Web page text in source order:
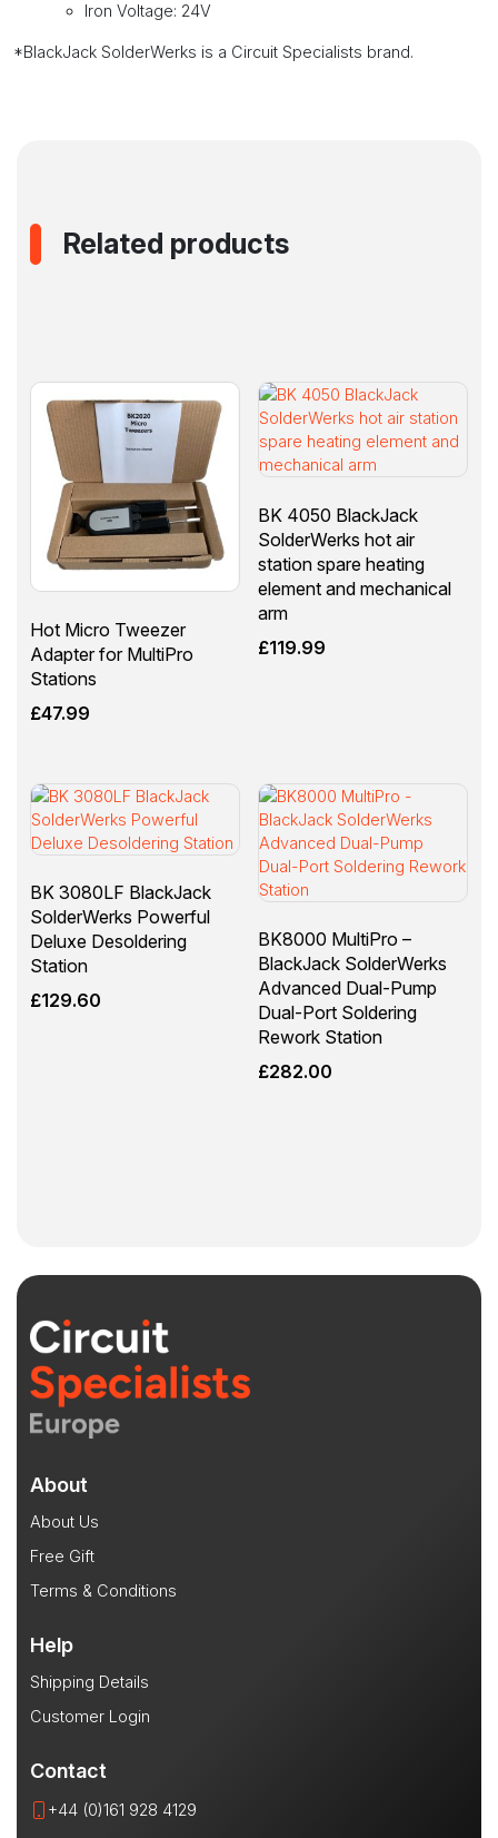
Iron Voltage: 24V
*BlackJack SolderWerks is a Circuit Specialists brand.
Related products
Hot Micro Tweezer
Adapter for MultiPro
Stations
£47.99
BK 4050 BlackJack
SolderWerks hot air
station spare heating
element and mechanical
arm
£119.99
BK 3080LF BlackJack
SolderWerks Powerful
Deluxe Desoldering
Station
£129.60
BK8000 MultiPro –
BlackJack SolderWerks
Advanced Dual-Pump
Dual-Port Soldering
Rework Station
£282.00
About
About Us
Free Gift
Terms & Conditions
Help
Shipping Details
Customer Login
Contact
+44 (0)161 928 4129